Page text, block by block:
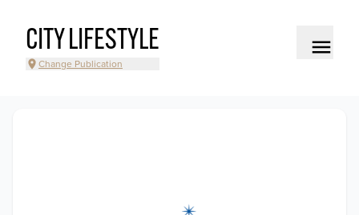
CITY LIFESTYLE
Change Publication